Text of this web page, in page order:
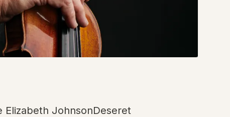
Elizabeth JohnsonDeseret